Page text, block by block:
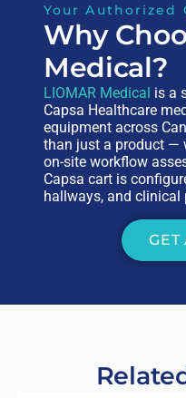
Your Authorized
Why
Medical?
LIOMAR Medical is a
Capsa Healthcare
equipment across
than just a product —
on-site workflow
Capsa cart is
hallways, and clinical
GET